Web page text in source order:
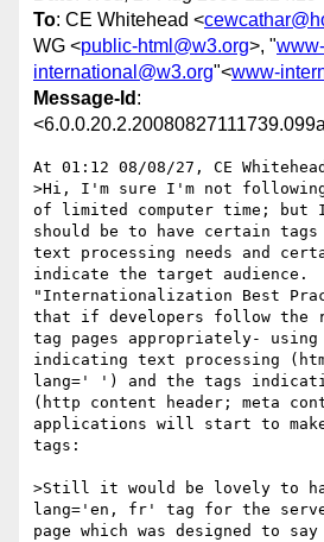
To: CE Whitehead <
WG <public-html@w3.org>, "www-
international@w3.org"<www-
Message-Id :
At 01:12 08/08/27, CE
>Hi, I'm sure I'm not following
of limited computer time;
should be to have certain
text processing needs and
indicate the target
"Internationalization Best
that if developers follow the
tag pages appropriately-
indicating text processing
lang=' ') and the tags
(http content header; meta
applications will start to
tags:
>Still it would be lovely to
lang='en, fr' tag for the
page which was designed to